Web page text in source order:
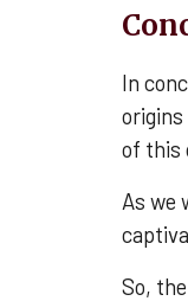
In
of this
As we
So,